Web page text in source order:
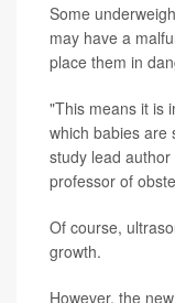
Some
may have a
place them in
"This means it is
which babies are
study lead author
professor of
Of course,
growth.
However, the